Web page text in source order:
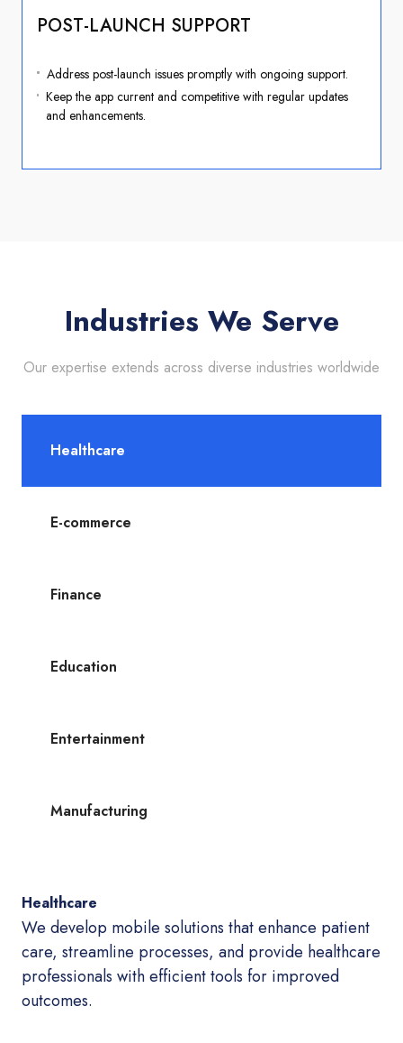
POST-LAUNCH SUPPORT
Address post-launch issues promptly with ongoing support.
Keep the app current and competitive with regular updates
and enhancements.
Industries We Serve
Our expertise extends across diverse industries worldwide
Healthcare
E-commerce
Finance
Education
Entertainment
Manufacturing
Healthcare
We develop mobile solutions that enhance patient
care, streamline processes, and provide healthcare
professionals with efficient tools for improved
outcomes.